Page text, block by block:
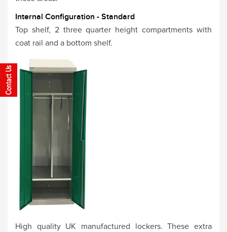
Internal Configuration - Standard
Top shelf, 2 three quarter height compartments with
coat rail and a bottom shelf.
High quality UK manufactured lockers. These extra